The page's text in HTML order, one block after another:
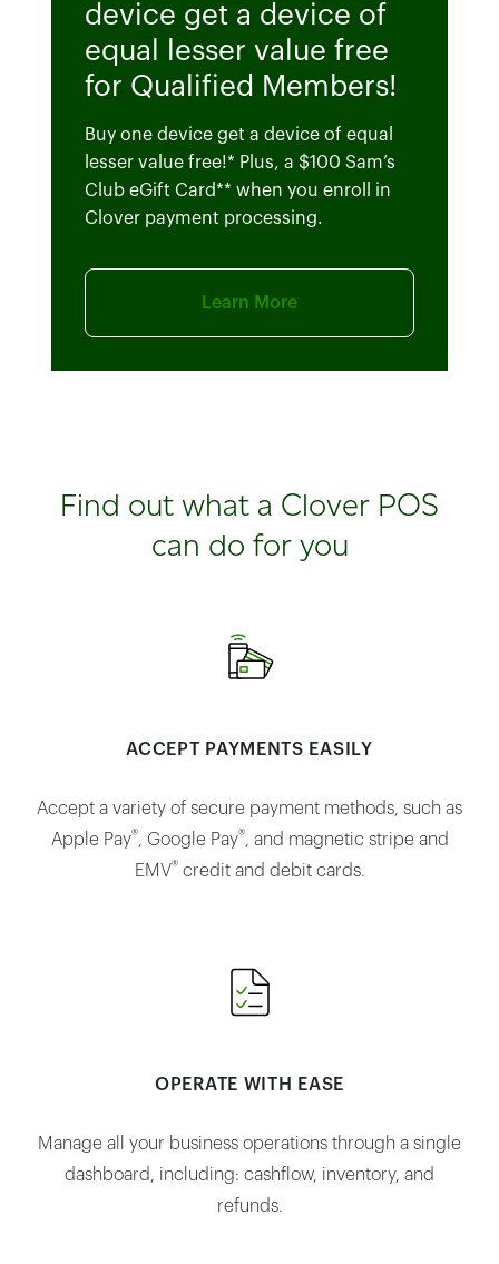
device get a device of
equal lesser value free
for Qualified Members!
Buy one device get a device of equal
lesser value free!* Plus, a $100 Sam’s
Club eGift Card** when you enroll in
Clover payment processing.
Learn More
Find out what a Clover POS
can do for you
ACCEPT PAYMENTS EASILY
Accept a variety of secure payment methods, such as
Apple Pay®, Google Pay®, and magnetic stripe and
EMV®credit and debit cards.
OPERATE WITH EASE
Manage all your business operations through a single
dashboard, including: cashflow, inventory, and
refunds.